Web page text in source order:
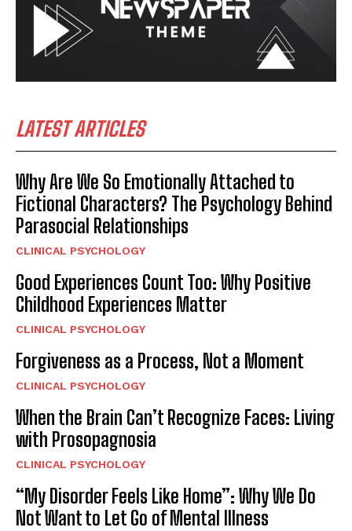
LATEST ARTICLES
Why Are We So Emotionally Attached to
Fictional Characters? The Psychology Behind
Parasocial Relationships
CLINICAL PSYCHOLOGY
Good Experiences Count Too: Why Positive
Childhood Experiences Matter
CLINICAL PSYCHOLOGY
Forgiveness as a Process, Not a Moment
CLINICAL PSYCHOLOGY
When the Brain Can’t Recognize Faces: Living
with Prosopagnosia
CLINICAL PSYCHOLOGY
“My Disorder Feels Like Home”: Why We Do
Not Want to Let Go of Mental Illness